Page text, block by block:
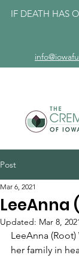
IF DEATH HAS
Post
LeeAnna
Mar 6, 2021
Updated: Mar 8,
LeeAnna
her family in